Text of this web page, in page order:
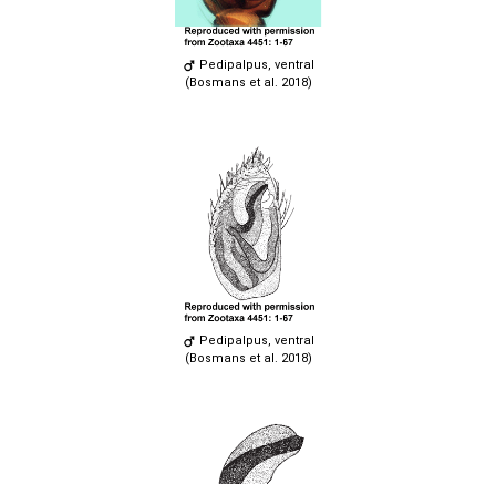
Pedipalpus, ventral
(Bosmans et al. 2018)
Pedipalpus, ventral
(Bosmans et al. 2018)